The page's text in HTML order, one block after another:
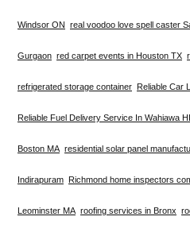
Windsor ON real voodoo love spell caster
Gurgaon red carpet events in Houston TX
refrigerated storage container Reliable Car
Reliable Fuel Delivery Service In Wahiawa HI
Boston MA residential solar panel
Indirapuram Richmond home inspectors
Leominster MA roofing services in Bronx